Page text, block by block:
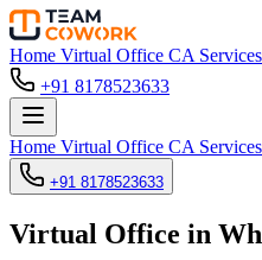
Home Virtual Office CA Services
+91 8178523633
Home Virtual Office CA Services
+91 8178523633
Virtual Office in